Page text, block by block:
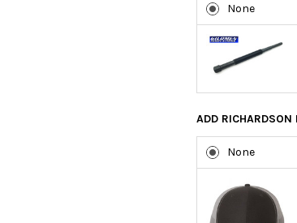
None
ADD
None